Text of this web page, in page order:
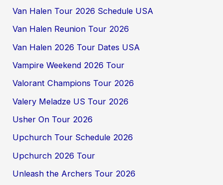
Van Halen Tour 2026 Schedule USA
Van Halen Reunion Tour 2026
Van Halen 2026 Tour Dates USA
Vampire Weekend 2026 Tour
Valorant Champions Tour 2026
Valery Meladze US Tour 2026
Usher On Tour 2026
Upchurch Tour Schedule 2026
Upchurch 2026 Tour
Unleash the Archers Tour 2026